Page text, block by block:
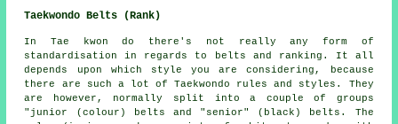
Taekwondo Belts (Rank)
In Tae kwon do there's not really any form of
standardisation in regards to
belts and ranking. It all
depends upon which style you are considering, because
there are such a lot of Taekwondo rules and styles. They
are however, normally split into a couple of groups
"junior (colour) belts and "senior" (black) belts. The